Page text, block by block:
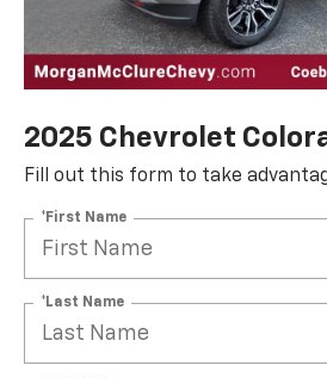
2025 Chevrolet
Fill out this form to take
*First Name
*Last Name